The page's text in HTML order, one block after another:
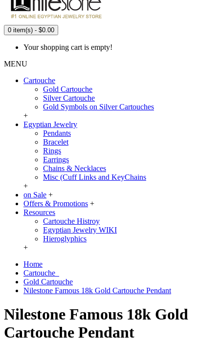
0 item(s) - $0.00
Your shopping cart is empty!
MENU
Cartouche
Gold Cartouche
Silver Cartouche
Gold Symbols on Silver Cartouches
+
Egyptian Jewelry
Pendants
Bracelet
Rings
Earrings
Chains & Necklaces
Misc (Cuff Links and KeyChains
+
on Sale +
Offers & Promotions +
Resources
Cartouche Histroy
Egyptian Jewelry WIKI
Hieroglyphics
+
Home
Cartouche
Gold Cartouche
Nilestone Famous 18k Gold Cartouche Pendant
Nilestone Famous 18k Gold
Cartouche Pendant